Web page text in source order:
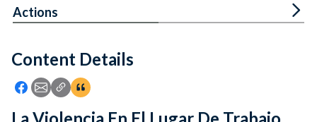
Feedback
Content Details
Icon: Share using Facebook
Icon: Share using Email
Icon: Copy Link URL
Icon:View Citations
Actions